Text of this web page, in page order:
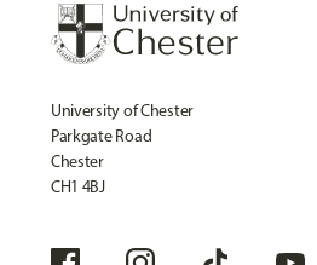
University of Chester
Parkgate Road
Chester
CH1 4BJ